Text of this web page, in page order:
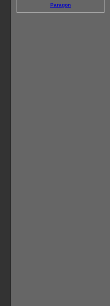
Paragon